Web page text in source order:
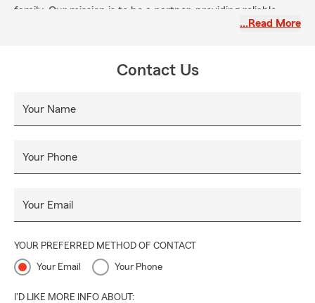
family. Our mission is to be a partner, providing reliable
guidance and support throughout every stage of our…Read More
Contact Us
Your Name
Your Phone
Your Email
YOUR PREFERRED METHOD OF CONTACT
Your Email Your Phone
I'D LIKE MORE INFO ABOUT: